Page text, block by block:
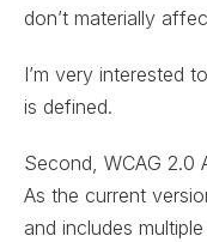
don’t materially
I’m very interested
is defined.
Second, WCAG 2.0
As the current
and includes